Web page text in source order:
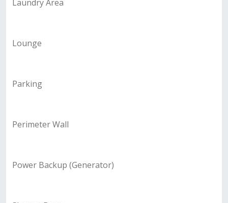
Laundry Area
Lounge
Parking
Perimeter Wall
Power Backup (Generator)